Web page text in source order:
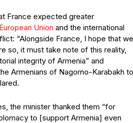
France expected greater
European Union and the international
“Alongside France, I hope that we
so, it must take note of this reality,
integrity of Armenia” and
Armenians of Nagorno-Karabakh to
the minister thanked them “for
to [support Armenia] even